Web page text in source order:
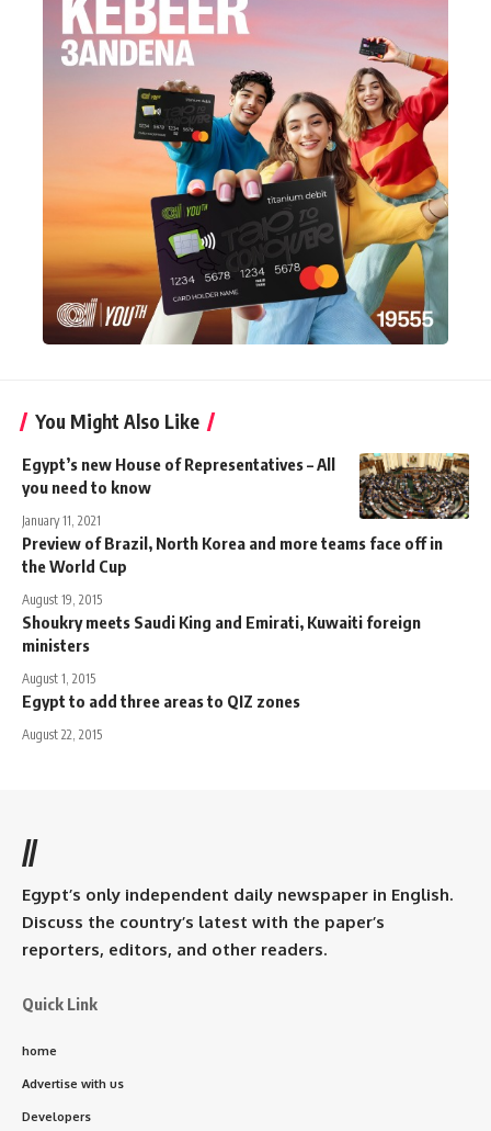
You Might Also Like
Egypt’s new House of Representatives – All
you need to know
January 11, 2021
Preview of Brazil, North Korea and more teams face off in
the World Cup
August 19, 2015
Shoukry meets Saudi King and Emirati, Kuwaiti foreign
ministers
August 1, 2015
Egypt to add three areas to QIZ zones
August 22, 2015
//
Egypt’s only independent daily newspaper in English.
Discuss the country’s latest with the paper’s
reporters, editors, and other readers.
Quick Link
home
Advertise with us
Developers